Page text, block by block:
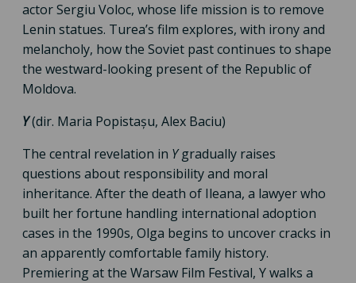
actor Sergiu Voloc, whose life mission is to remove
Lenin statues. Turea’s film explores, with irony and
melancholy, how the Soviet past continues to shape
the westward-looking present of the Republic of
Moldova.
Y(dir. Maria Popistașu, Alex Baciu)
The central revelation in Ygradually raises
questions about responsibility and moral
inheritance. After the death of Ileana, a lawyer who
built her fortune handling international adoption
cases in the 1990s, Olga begins to uncover cracks in
an apparently comfortable family history.
Premiering at the Warsaw Film Festival, Y walks a